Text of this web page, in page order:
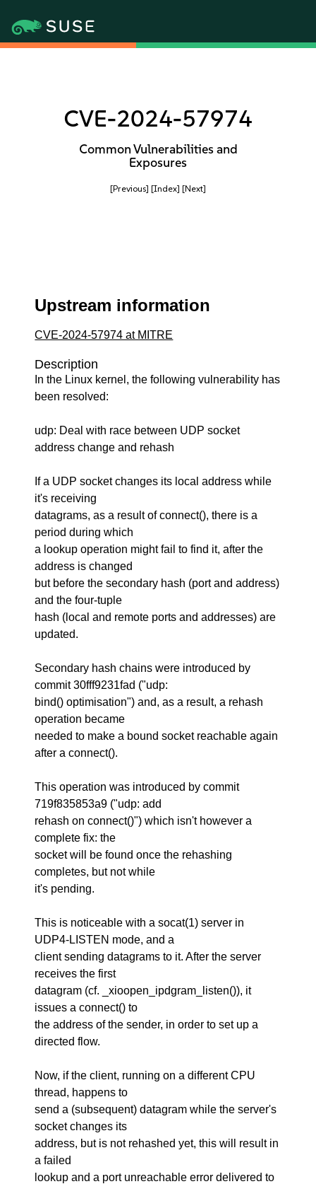
CVE-2024-57974
Common Vulnerabilities and
Exposures
[Previous] [Index] [Next]
Upstream information
CVE-2024-57974 at MITRE
Description
In the Linux kernel, the following vulnerability has
been resolved:
udp: Deal with race between UDP socket
address change and rehash
If a UDP socket changes its local address while
it's receiving
datagrams, as a result of connect(), there is a
period during which
a lookup operation might fail to find it, after the
address is changed
but before the secondary hash (port and address)
and the four-tuple
hash (local and remote ports and addresses) are
updated.
Secondary hash chains were introduced by
commit 30fff9231fad ("udp:
bind() optimisation") and, as a result, a rehash
operation became
needed to make a bound socket reachable again
after a connect().
This operation was introduced by commit
719f835853a9 ("udp: add
rehash on connect()") which isn't however a
complete fix: the
socket will be found once the rehashing
completes, but not while
it's pending.
This is noticeable with a socat(1) server in
UDP4-LISTEN mode, and a
client sending datagrams to it. After the server
receives the first
datagram (cf. _xioopen_ipdgram_listen()), it
issues a connect() to
the address of the sender, in order to set up a
directed flow.
Now, if the client, running on a different CPU
thread, happens to
send a (subsequent) datagram while the server's
socket changes its
address, but is not rehashed yet, this will result in
a failed
lookup and a port unreachable error delivered to